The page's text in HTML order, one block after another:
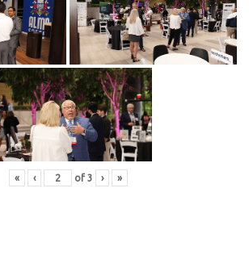
« ‹ of 3 › »